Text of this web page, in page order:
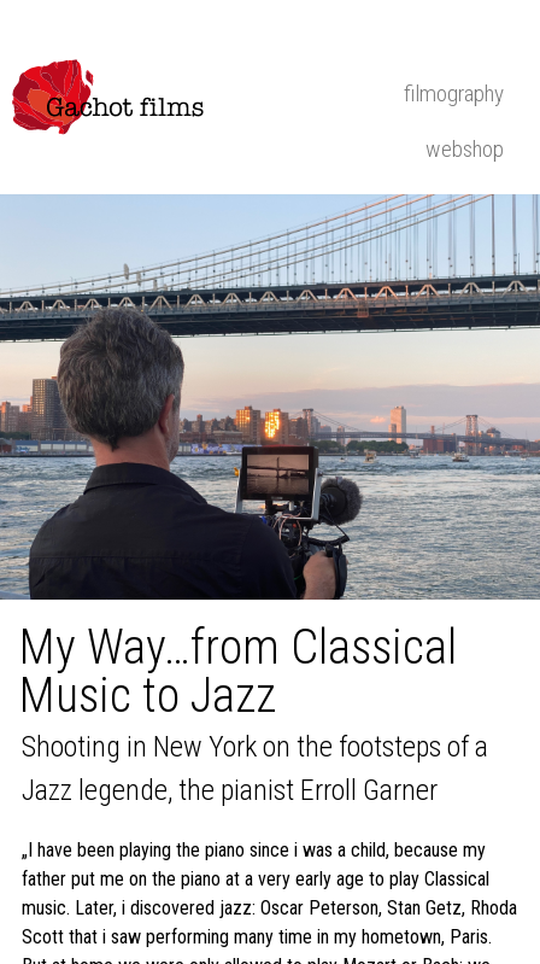
filmography
webshop
My Way…from Classical
Music to Jazz
Shooting in New York on the footsteps of a
Jazz legende, the pianist Erroll Garner
„I have been playing the piano since i was a child, because my
father put me on the piano at a very early age to play Classical
music. Later, i discovered jazz: Oscar Peterson, Stan Getz, Rhoda
Scott that i saw performing many time in my hometown, Paris.